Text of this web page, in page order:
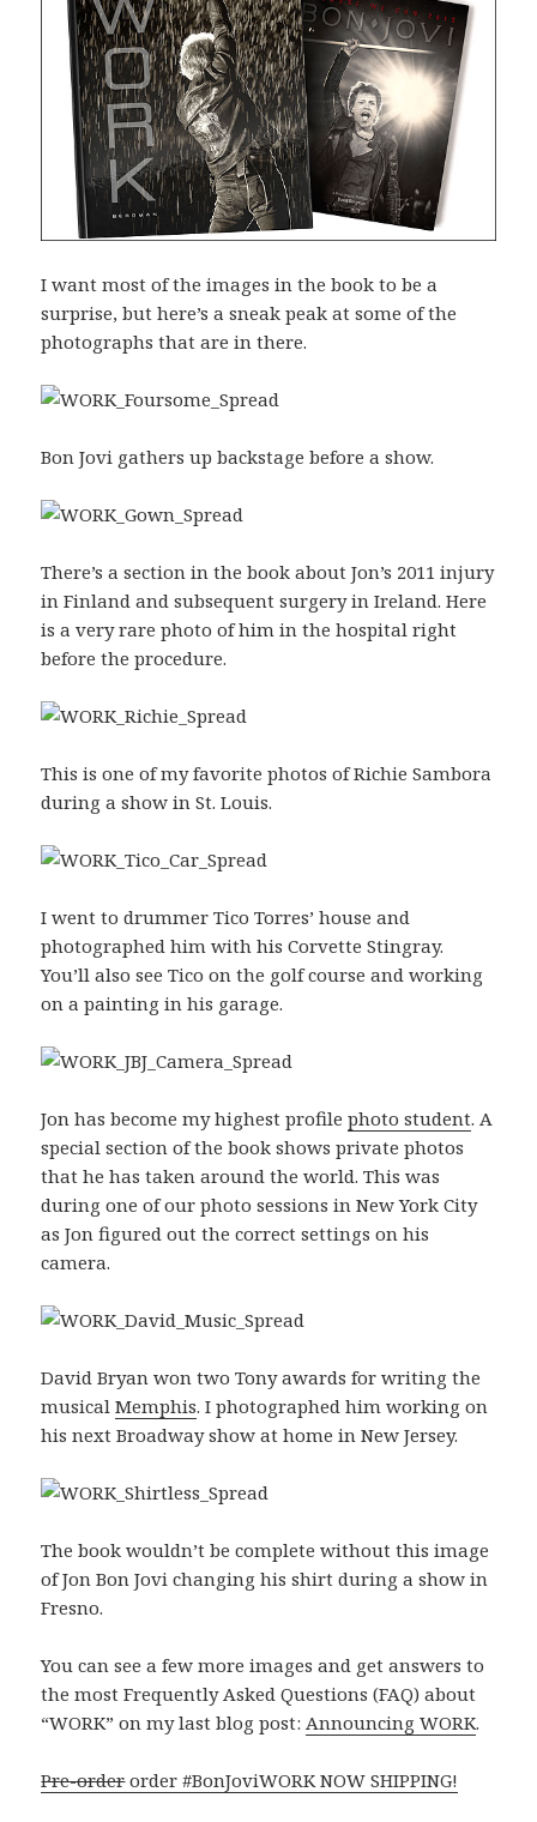
I want most of the images in the book to be a
surprise, but here’s a sneak peak at some of the
photographs that are in there.
Bon Jovi gathers up backstage before a show.
There’s a section in the book about Jon’s 2011 injury
in Finland and subsequent surgery in Ireland. Here
is a very rare photo of him in the hospital right
before the procedure.
This is one of my favorite photos of Richie Sambora
during a show in St. Louis.
I went to drummer Tico Torres’ house and
photographed him with his Corvette Stingray.
You’ll also see Tico on the golf course and working
on a painting in his garage.
Jon has become my highest profilephoto student. A
special section of the book shows private photos
that he has taken around the world. This was
during one of our photo sessions in New York City
as Jon figured out the correct settings on his
camera.
David Bryan won two Tony awards for writing the
musicalMemphis. I photographed him working on
his next Broadway show at home in New Jersey.
The book wouldn’t be complete without this image
of Jon Bon Jovi changing his shirt during a show in
Fresno.
You can see a few more images and get answers to
the most Frequently Asked Questions (FAQ) about
“WORK” on my last blog post:Announcing WORK.
Pre-orderorder #BonJoviWORK NOW SHIPPING!